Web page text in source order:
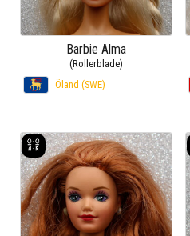
Barbie Alma
(Rollerblade)
Öland (SWE)